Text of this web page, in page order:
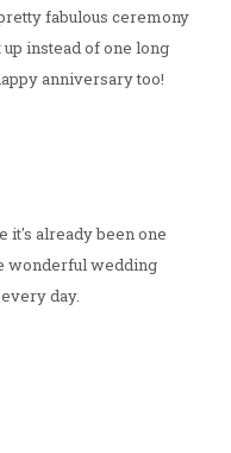
fabulous ceremony
instead of one long
anniversary too!
it's already been one
wonderful wedding
day.